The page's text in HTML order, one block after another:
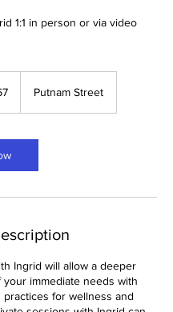
1:1 in person or via video
Putnam Street
Ingrid will allow a deeper
immediate needs with
practices for wellness and